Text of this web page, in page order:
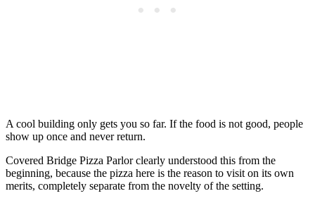
A cool building only gets you so far. If the food is not good, people
show up once and never return.
Covered Bridge Pizza Parlor clearly understood this from the
beginning, because the pizza here is the reason to visit on its own
merits, completely separate from the novelty of the setting.